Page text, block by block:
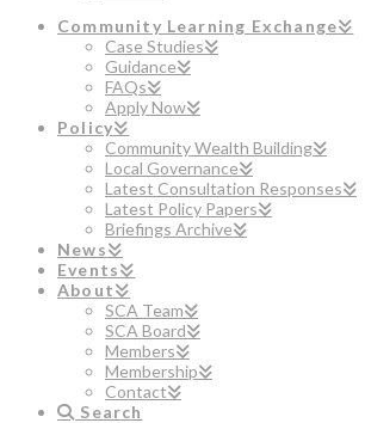
Community Learning Exchange
Case Studies
Guidance
FAQs
Apply Now
Policy
Community Wealth Building
Local Governance
Latest Consultation Responses
Latest Policy Papers
Briefings Archive
News
Events
About
SCA Team
SCA Board
Members
Membership
Contact
Search